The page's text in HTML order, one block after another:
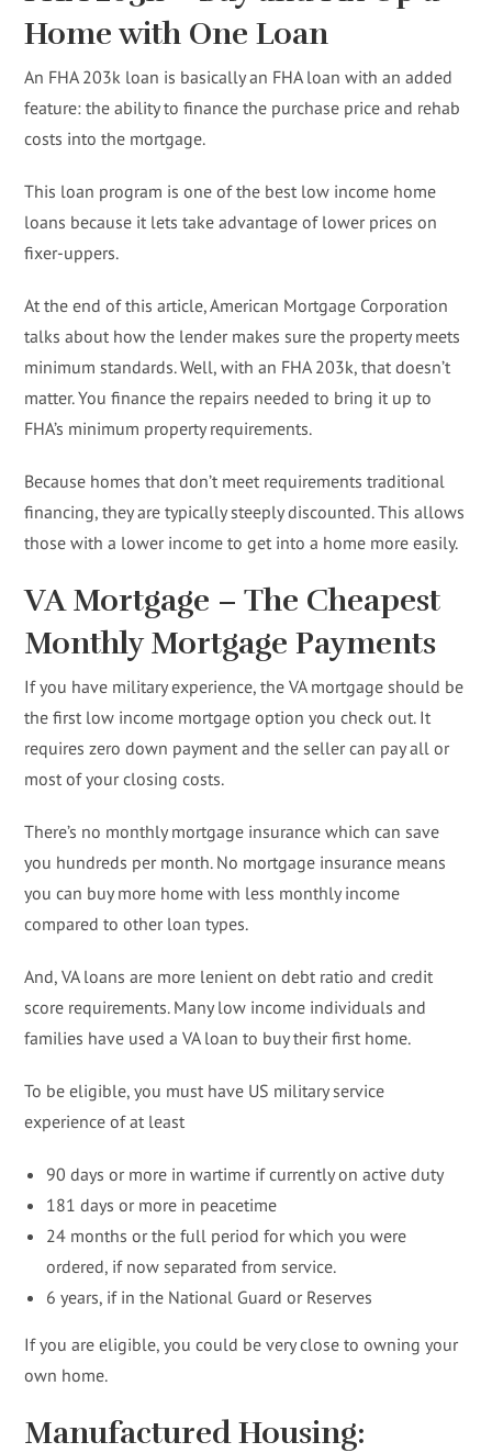
Home with One Loan
An FHA 203k loan is basically an FHA loan with an added
feature: the ability to finance the purchase price and rehab
costs into the mortgage.
This loan program is one of the best low income home
loans because it lets take advantage of lower prices on
fixer-uppers.
At the end of this article, American Mortgage Corporation
talks about how the lender makes sure the property meets
minimum standards. Well, with an FHA 203k, that doesn’t
matter. You finance the repairs needed to bring it up to
FHA’s minimum property requirements.
Because homes that don’t meet requirements traditional
financing, they are typically steeply discounted. This allows
those with a lower income to get into a home more easily.
VA Mortgage – The Cheapest
Monthly Mortgage Payments
If you have military experience, the VA mortgage should be
the first low income mortgage option you check out. It
requires zero down payment and the seller can pay all or
most of your closing costs.
There’s no monthly mortgage insurance which can save
you hundreds per month. No mortgage insurance means
you can buy more home with less monthly income
compared to other loan types.
And, VA loans are more lenient on debt ratio and credit
score requirements. Many low income individuals and
families have used a VA loan to buy their first home.
To be eligible, you must have US military service
experience of at least
90 days or more in wartime if currently on active duty
181 days or more in peacetime
24 months or the full period for which you were
ordered, if now separated from service.
6 years, if in the National Guard or Reserves
If you are eligible, you could be very close to owning your
own home.
Manufactured Housing: